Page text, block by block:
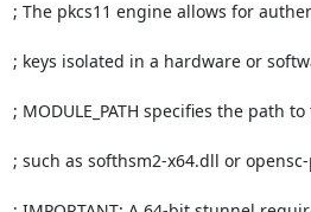
; The pkcs11 engine allows for
; keys isolated in a hardware or
; MODULE_PATH specifies the path
; such as softhsm2-x64.dll or